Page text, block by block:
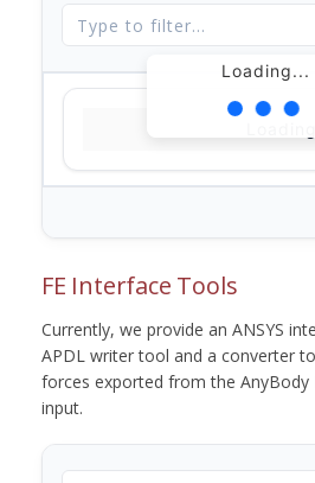
Loading...
FE Interface Tools
Currently, we provide an ANSYS
APDL writer tool and a converter
forces exported from the AnyBody
input.